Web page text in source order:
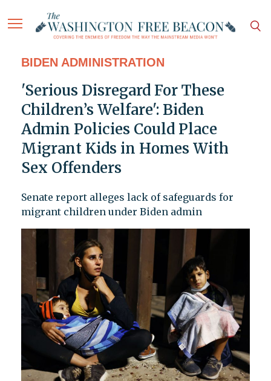
BIDEN ADMINISTRATION
'Serious Disregard For These
Children’s Welfare': Biden
Admin Policies Could Place
Migrant Kids in Homes With
Sex Offenders
Senate report alleges lack of safeguards for
migrant children under Biden admin